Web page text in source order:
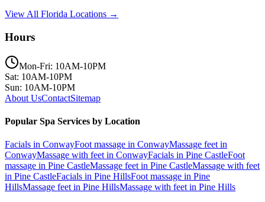
View All Florida Locations →
Hours
Mon-Fri: 10AM-10PM
Sat: 10AM-10PM
Sun: 10AM-10PM
About UsContactSitemap
Popular Spa Services by Location
Facials in ConwayFoot massage in ConwayMassage feet in
ConwayMassage with feet in ConwayFacials in Pine CastleFoot
massage in Pine CastleMassage feet in Pine CastleMassage with feet
in Pine CastleFacials in Pine HillsFoot massage in Pine
HillsMassage feet in Pine HillsMassage with feet in Pine Hills